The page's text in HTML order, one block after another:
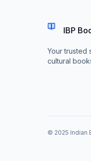
IBP
Your trusted
cultural
© 2025 Indian